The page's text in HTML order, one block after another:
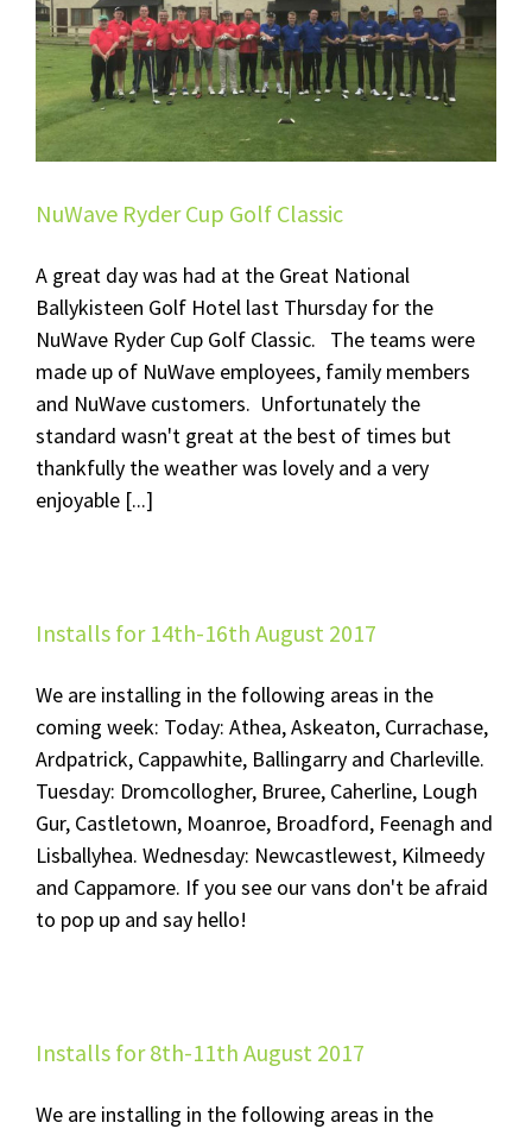
NuWave Ryder Cup Golf Classic
A great day was had at the Great National
Ballykisteen Golf Hotel last Thursday for the
NuWave Ryder Cup Golf Classic. The teams were
made up of NuWave employees, family members
and NuWave customers. Unfortunately the
standard wasn't great at the best of times but
thankfully the weather was lovely and a very
enjoyable [...]
Installs for 14th-16th August 2017
We are installing in the following areas in the
coming week: Today: Athea, Askeaton, Currachase,
Ardpatrick, Cappawhite, Ballingarry and Charleville.
Tuesday: Dromcollogher, Bruree, Caherline, Lough
Gur, Castletown, Moanroe, Broadford, Feenagh and
Lisballyhea. Wednesday: Newcastlewest, Kilmeedy
and Cappamore. If you see our vans don't be afraid
to pop up and say hello!
Installs for 8th-11th August 2017
We are installing in the following areas in the